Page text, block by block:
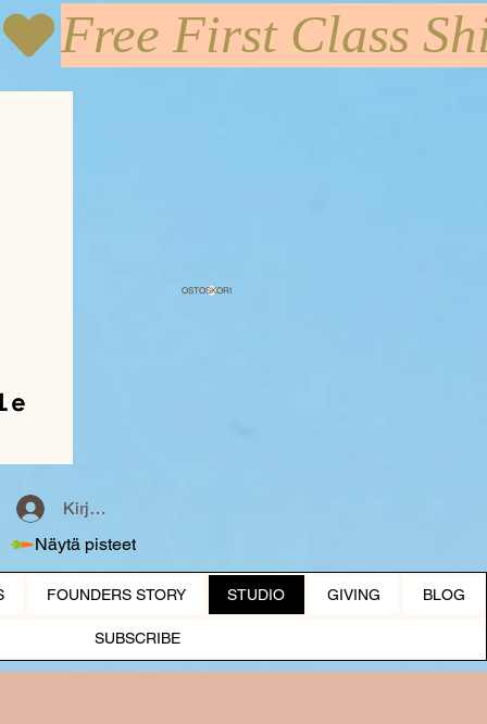
Kirjaudu
Näytä pisteet
OSTOSKORI
FOUNDERS STORY STUDIO GIVING BLOG
SUBSCRIBE